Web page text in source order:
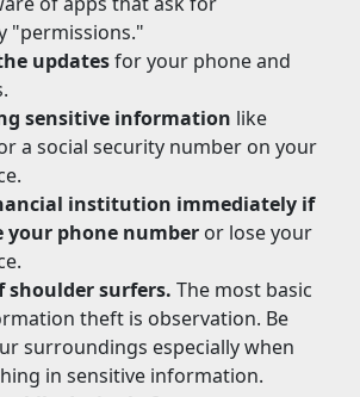
"permissions."
updatesfor your phone and
sensitive information like
a social security number on your
institution immediately if
your phone number or lose your
shoulder surfers. The most basic
theft is observation. Be
surroundings especially when
in sensitive information.